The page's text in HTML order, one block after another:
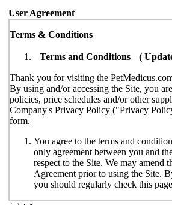
User Agreement
Terms & Conditions
Terms and Conditions (
Thank you for visiting the
By using and/or accessing the Site, you
policies, price schedules and/or other
Company's Privacy Policy ("Privacy
form.
You agree to the terms and
only agreement between you and
respect to the Site. We may
Agreement prior to using the Site.
you should regularly check this